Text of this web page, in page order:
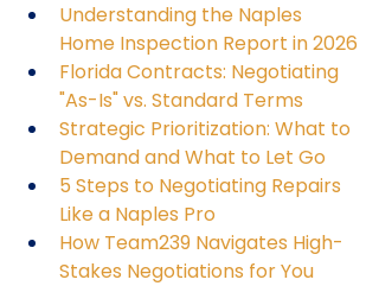
Understanding the Naples
Home Inspection Report in 2026
Florida Contracts: Negotiating
"As-Is" vs. Standard Terms
Strategic Prioritization: What to
Demand and What to Let Go
5 Steps to Negotiating Repairs
Like a Naples Pro
How Team239 Navigates High-
Stakes Negotiations for You